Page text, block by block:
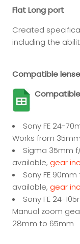
Flat Long port
Created
including the
Compatible
Sony FE 24-
Works from
Sigma 35mm
available, gear
Sony FE
available, gear
Sony FE 24-
Manual zoom
28mm to 65mm